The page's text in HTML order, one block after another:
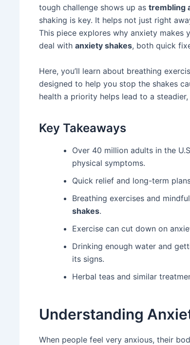
tough challenge shows up as trembling
shaking is key. It helps not just right
This piece explores why anxiety makes
deal with anxiety shakes, both quick
Here, you’ll learn about breathing
designed to help you stop the shakes
health a priority helps lead to a
Key Takeaways
Over 40 million adults in the
physical symptoms.
Quick relief and long-term
Breathing exercises and
shakes.
Exercise can cut down on
Drinking enough water and
its signs.
Herbal teas and similar
Understanding
When people feel very anxious, their